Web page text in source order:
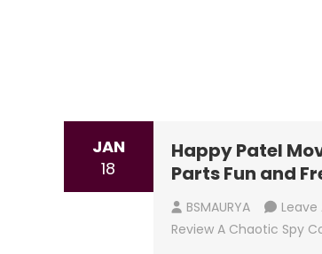
JAN
18
Happy Patel
Parts Fun and
BSMAURYA
Review A Chaotic Spy